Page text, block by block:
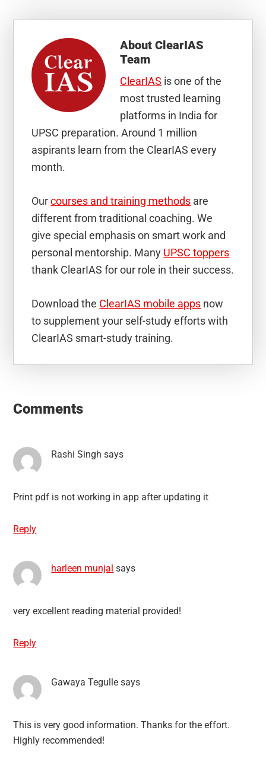
AboutClearIAS
Team
ClearIAS is one of the
most trusted learning
platforms in India for
UPSC preparation. Around 1 million
aspirants learn from the ClearIAS every
month.
Ourcourses and training methods are
different from traditional coaching. We
give special emphasis on smart work and
personal mentorship. Many UPSC toppers
thank ClearIAS for our role in their success.
Download the ClearIAS mobile apps now
to supplement your self-study efforts with
ClearIAS smart-study training.
Interactions
Comments
Rashi Singh says
Print pdf is not working in app after updating it
Reply
harleen munjal says
very excellent reading material provided!
Reply
Gawaya Tegulle says
This is very good information. Thanks for the effort.
Highly recommended!